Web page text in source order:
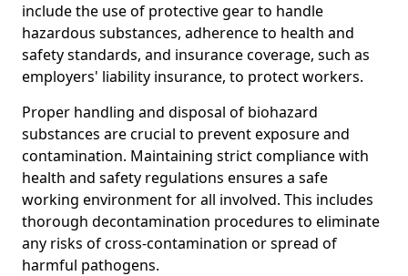
include the use of protective gear to handle
hazardous substances, adherence to health and
safety standards, and insurance coverage, such as
employers' liability insurance, to protect workers.
Proper handling and disposal of biohazard
substances are crucial to prevent exposure and
contamination. Maintaining strict compliance with
health and safety regulations ensures a safe
working environment for all involved. This includes
thorough decontamination procedures to eliminate
any risks of cross-contamination or spread of
harmful pathogens.